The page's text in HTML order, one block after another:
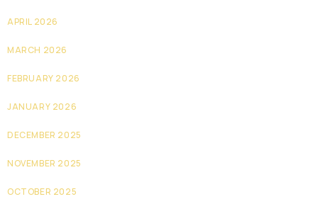
APRIL 2026
MARCH 2026
FEBRUARY 2026
JANUARY 2026
DECEMBER 2025
NOVEMBER 2025
OCTOBER 2025